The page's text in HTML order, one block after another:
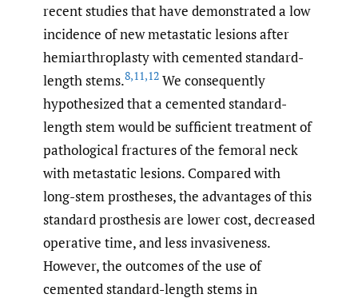
recent studies that have demonstrated a low
incidence of new metastatic lesions after
hemiarthroplasty with cemented standard-
length stems.8,11,12 We consequently
hypothesized that a cemented standard-
length stem would be sufficient treatment of
pathological fractures of the femoral neck
with metastatic lesions. Compared with
long-stem prostheses, the advantages of this
standard prosthesis are lower cost, decreased
operative time, and less invasiveness.
However, the outcomes of the use of
cemented standard-length stems in